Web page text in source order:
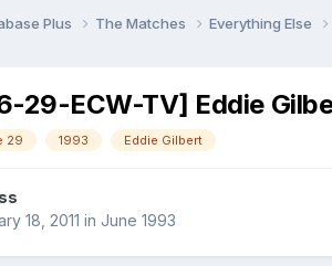
Plus The Matches Everything Else
29-ECW-TV] Eddie
29 1993 Eddie Gilbert
18, 2011 in June 1993